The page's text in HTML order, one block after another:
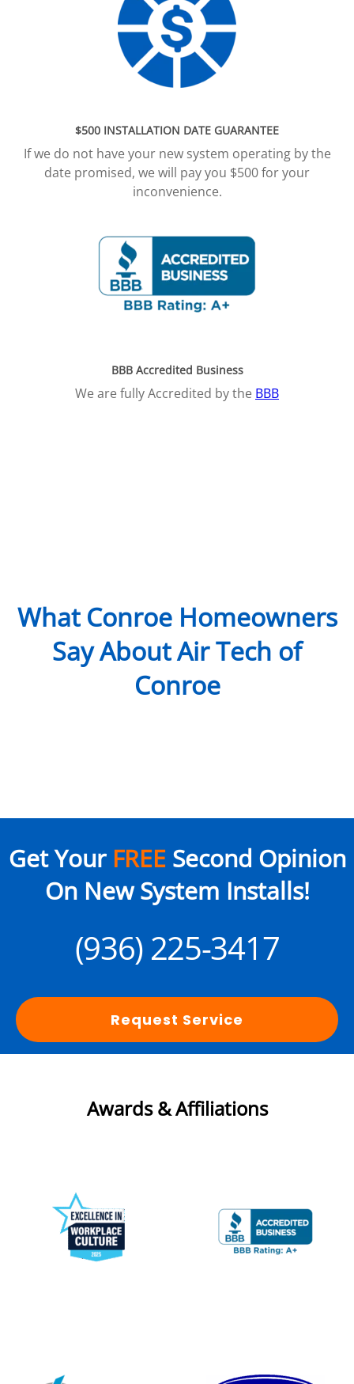
$500 INSTALLATION DATE GUARANTEE
If we do not have your new system operating by the
date promised, we will pay you $500 for your
inconvenience.
BBB Accredited Business
We are fully Accredited by the BBB
What Conroe Homeowners
Say About Air Tech of
Conroe
Get Your FREESecond Opinion
On New System Installs!
(936) 225-3417
Request Service
Awards & Affiliations